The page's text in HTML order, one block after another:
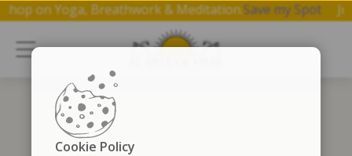
workshop on Yoga, Breathwork & Meditation.Save my
Cookie Policy